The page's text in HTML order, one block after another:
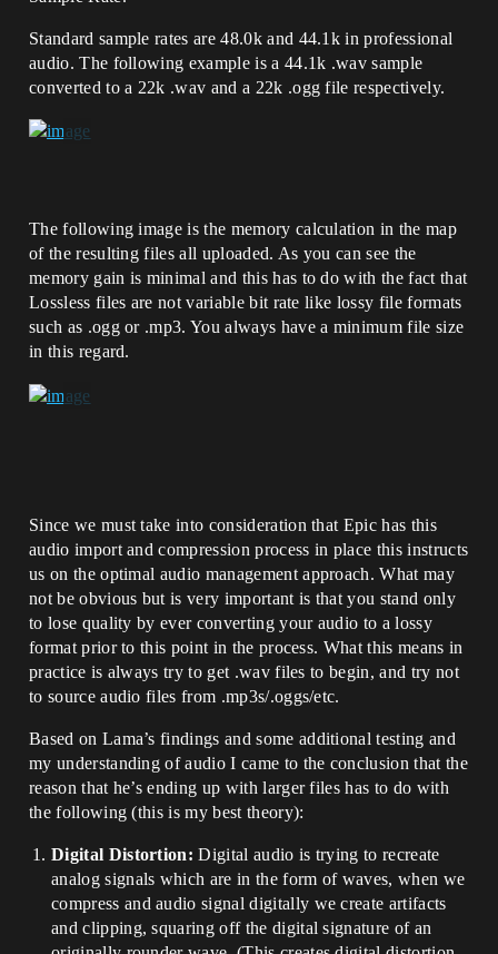
Standard sample rates are 48.0k and 44.1k in professional
audio. The following example is a 44.1k .wav sample
converted to a 22k .wav and a 22k .ogg file respectively.
The following image is the memory calculation in the map
of the resulting files all uploaded. As you can see the
memory gain is minimal and this has to do with the fact that
Lossless files are not variable bit rate like lossy file formats
such as .ogg or .mp3. You always have a minimum file size
in this regard.
Since we must take into consideration that Epic has this
audio import and compression process in place this instructs
us on the optimal audio management approach. What may
not be obvious but is very important is that you stand only
to lose quality by ever converting your audio to a lossy
format prior to this point in the process. What this means in
practice is always try to get .wav files to begin, and try not
to source audio files from .mp3s/.oggs/etc.
Based on Lama’s findings and some additional testing and
my understanding of audio I came to the conclusion that the
reason that he’s ending up with larger files has to do with
the following (this is my best theory):
Digital Distortion: Digital audio is trying to recreate
analog signals which are in the form of waves, when we
compress and audio signal digitally we create artifacts
and clipping, squaring off the digital signature of an